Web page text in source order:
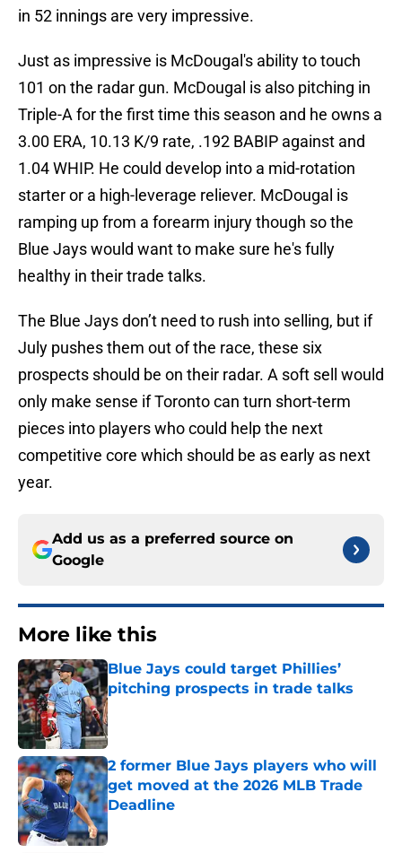
in 52 innings are very impressive.
Just as impressive is McDougal's ability to touch
101 on the radar gun. McDougal is also pitching in
Triple-A for the first time this season and he owns a
3.00 ERA, 10.13 K/9 rate, .192 BABIP against and
1.04 WHIP. He could develop into a mid-rotation
starter or a high-leverage reliever. McDougal is
ramping up from a forearm injury though so the
Blue Jays would want to make sure he's fully
healthy in their trade talks.
The Blue Jays don’t need to rush into selling, but if
July pushes them out of the race, these six
prospects should be on their radar. A soft sell would
only make sense if Toronto can turn short-term
pieces into players who could help the next
competitive core which should be as early as next
year.
Add us as a preferred source on
Google
More like this
Blue Jays could target Phillies’
pitching prospects in trade talks
Published by on Invalid Date
2 former Blue Jays players who will
get moved at the 2026 MLB Trade
Deadline
Published by on Invalid Date